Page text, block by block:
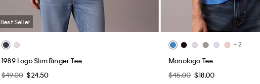
Best Seller
1989 Logo Slim Ringer Tee
$49.00 $24.50
+ 2
Monologo Tee
$45.00 $18.00